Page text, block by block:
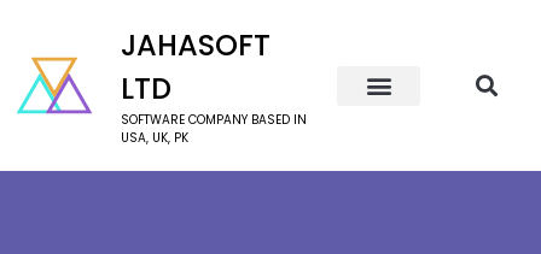
JAHASOFT
LTD
SOFTWARE COMPANY BASED IN
USA, UK, PK